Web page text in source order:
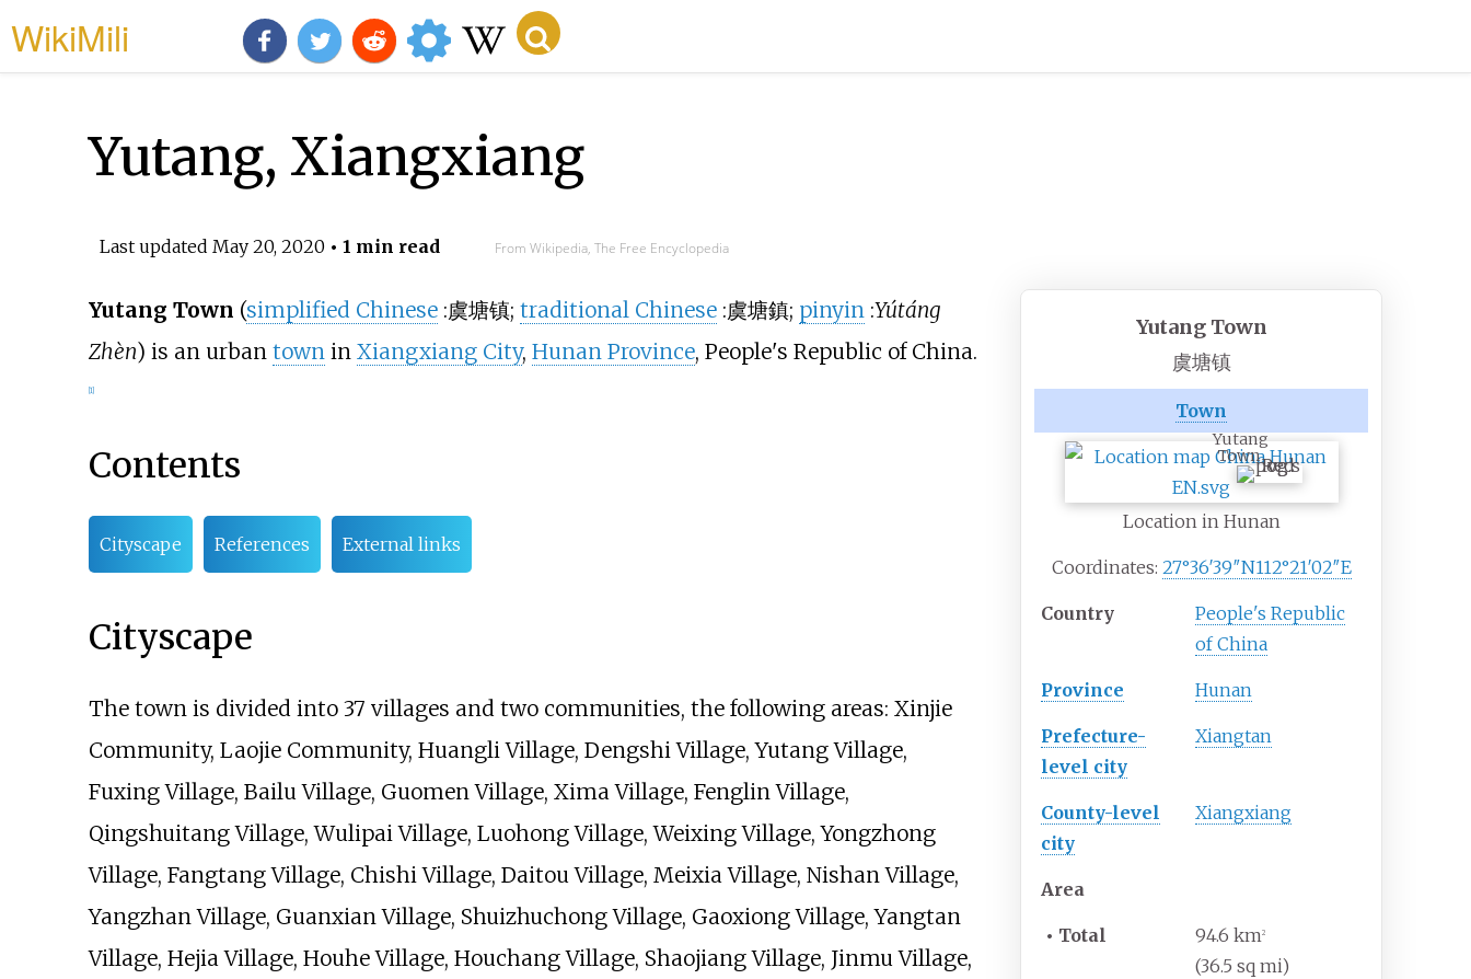
WikiMili
Yutang, Xiangxiang
Last updated May 20, 2020 • 1 min read From Wikipedia, The Free Encyclopedia
Yutang Town
虞塘镇
Town
Yutang
Town
Location in Hunan
Coordinates: 27°36′39″N112°21′02″E
Country
People's Republic
of China
Province Hunan
Prefecture-
level city
Xiangtan
County-level
city
Xiangxiang
Area
• Total 94.6 km2
(36.5 sq mi)
Yutang Town (simplified Chinese :虞塘镇; traditional Chinese :虞塘鎮; pinyin :Yútáng
Zhèn) is an urban townin Xiangxiang City, Hunan Province, People's Republic of China.
[1]
Contents
Cityscape References External links
Cityscape
The town is divided into 37 villages and two communities, the following areas: Xinjie
Community, Laojie Community, Huangli Village, Dengshi Village, Yutang Village,
Fuxing Village, Bailu Village, Guomen Village, Xima Village, Fenglin Village,
Qingshuitang Village, Wulipai Village, Luohong Village, Weixing Village, Yongzhong
Village, Fangtang Village, Chishi Village, Daitou Village, Meixia Village, Nishan Village,
Yangzhan Village, Guanxian Village, Shuizhuchong Village, Gaoxiong Village, Yangtan
Village, Hejia Village, Houhe Village, Houchang Village, Shaojiang Village, Jinmu Village,